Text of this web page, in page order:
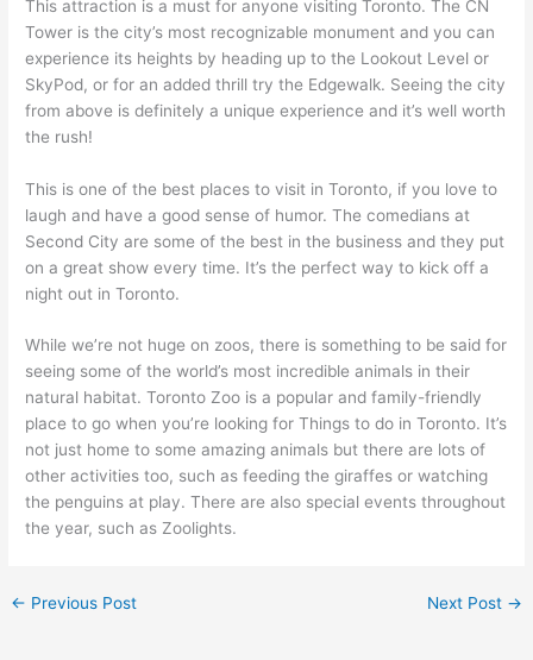
This attraction is a must for anyone visiting Toronto. The CN
Tower is the city’s most recognizable monument and you can
experience its heights by heading up to the Lookout Level or
SkyPod, or for an added thrill try the Edgewalk. Seeing the city
from above is definitely a unique experience and it’s well worth
the rush!
This is one of the best places to visit in Toronto, if you love to
laugh and have a good sense of humor. The comedians at
Second City are some of the best in the business and they put
on a great show every time. It’s the perfect way to kick off a
night out in Toronto.
While we’re not huge on zoos, there is something to be said for
seeing some of the world’s most incredible animals in their
natural habitat. Toronto Zoo is a popular and family-friendly
place to go when you’re looking for Things to do in Toronto. It’s
not just home to some amazing animals but there are lots of
other activities too, such as feeding the giraffes or watching
the penguins at play. There are also special events throughout
the year, such as Zoolights.
← Previous Post Next Post →